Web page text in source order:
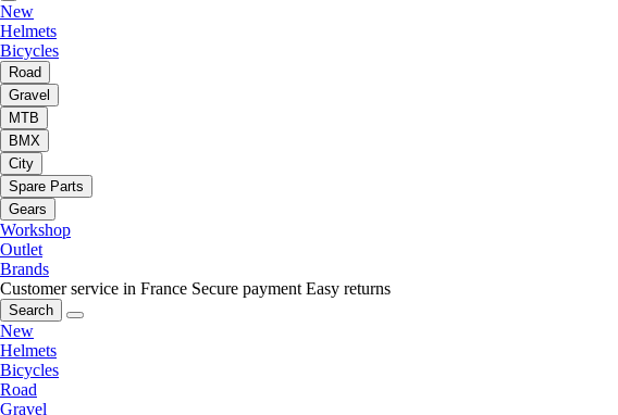
New
Helmets
Bicycles
Road
Gravel
MTB
BMX
City
Spare Parts
Gears
Workshop
Outlet
Brands
Customer service in France Secure payment Easy returns
Search
New
Helmets
Bicycles
Road
Gravel